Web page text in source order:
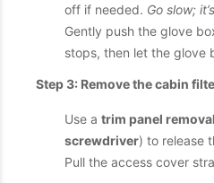
off if needed. Go slow;
Gently push the glove
stops, then let the glove
Step 3: Remove the cabin
Use a trim panel
screwdriver) to release
Pull the access cover